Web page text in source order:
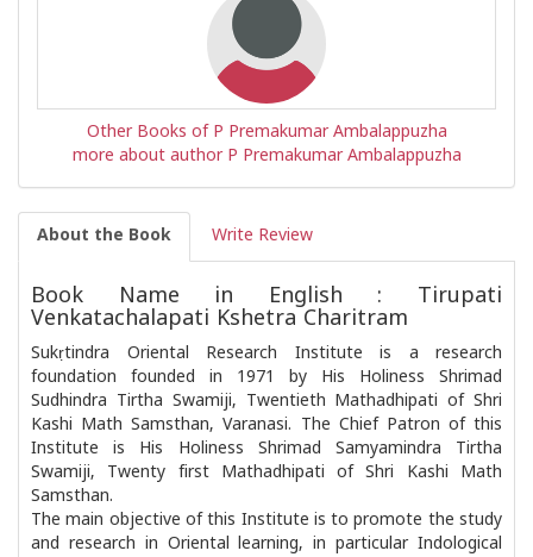
Other Books of P Premakumar Ambalappuzha
more about author P Premakumar Ambalappuzha
About the Book Write Review
Book Name in English : Tirupati
Venkatachalapati Kshetra Charitram
Sukṛtindra Oriental Research Institute is a research
foundation founded in 1971 by His Holiness Shrimad
Sudhindra Tirtha Swamiji, Twentieth Mathadhipati of Shri
Kashi Math Samsthan, Varanasi. The Chief Patron of this
Institute is His Holiness Shrimad Samyamindra Tirtha
Swamiji, Twenty first Mathadhipati of Shri Kashi Math
Samsthan.
The main objective of this Institute is to promote the study
and research in Oriental learning, in particular Indological